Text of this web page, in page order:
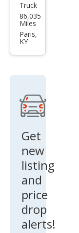
Dod
ge
Ram
Truck
86,035
Miles
Paris,
KY
Get
new
listing
and
price
drop
alerts!